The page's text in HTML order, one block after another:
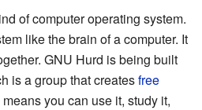
of computer operating system.
like the brain of a computer. It
GNU Hurd is being built
is a group that createsfree
you can use it, study it,